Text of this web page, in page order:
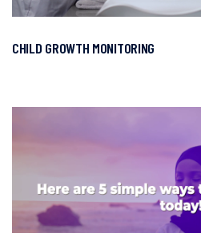
CHILD GROWTH MONITORING